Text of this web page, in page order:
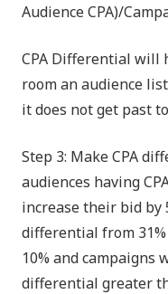
Audience CPA)/
CPA Differential will
room an audience
it does not get past
Step 3: Make CPA
audiences having
increase their bid by
differential from
10% and campaigns
differential greater